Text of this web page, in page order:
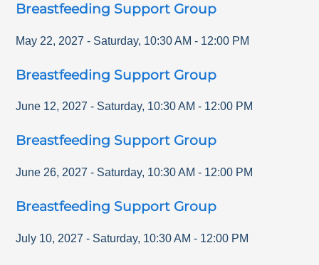
Breastfeeding Support Group
May 22, 2027 - Saturday, 10:30 AM - 12:00 PM
Breastfeeding Support Group
June 12, 2027 - Saturday, 10:30 AM - 12:00 PM
Breastfeeding Support Group
June 26, 2027 - Saturday, 10:30 AM - 12:00 PM
Breastfeeding Support Group
July 10, 2027 - Saturday, 10:30 AM - 12:00 PM